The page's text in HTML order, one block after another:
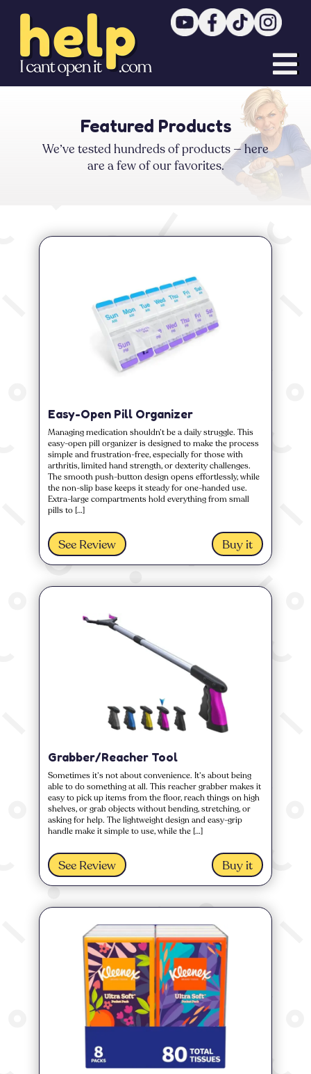


Featured Products
We’ve tested hundreds of products — here
are a few of our favorites.
Easy-Open Pill Organizer
Managing medication shouldn’t be a daily struggle. This
easy-open pill organizer is designed to make the process
simple and frustration-free, especially for those with
arthritis, limited hand strength, or dexterity challenges.
The smooth push-button design opens effortlessly, while
the non-slip base keeps it steady for one-handed use.
Extra-large compartments hold everything from small
pills to […]
See Review Buy it
Grabber/Reacher Tool
Sometimes it’s not about convenience. It’s about being
able to do something at all. This reacher grabber makes it
easy to pick up items from the floor, reach things on high
shelves, or grab objects without bending, stretching, or
asking for help. The lightweight design and easy-grip
handle make it simple to use, while the […]
See Review Buy it